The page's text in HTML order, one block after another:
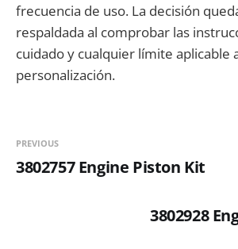
frecuencia de uso. La decisión
respaldada al comprobar las
cuidado y cualquier límite aplicable
personalización.
PREVIOUS
3802757 Engine Piston Kit
3802928